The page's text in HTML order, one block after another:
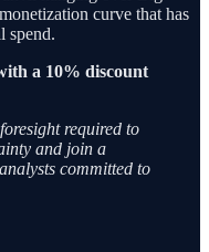
curve that has
spend.
a 10% discount
required to
and join a
committed to